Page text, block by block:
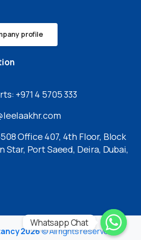
profile
+971 4 5705 333
Office 407, 4th Floor, Block
Star, Port Saeed, Deira, Dubai,
2026© All rights reserved
Whatsapp Chat